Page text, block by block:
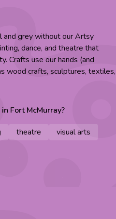
grey without our Artsy
dance, and theatre that
Crafts use our hands (and
wood crafts, sculptures, textiles,
Fort McMurray?
theatre visual arts